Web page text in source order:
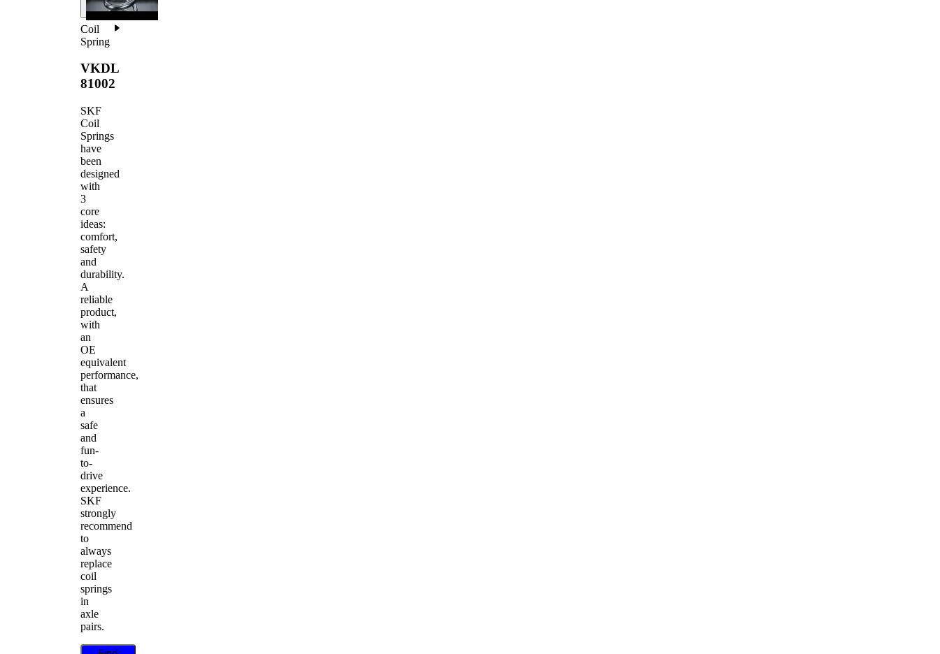
Coil
Spring
VKDL
81002
SKF
Coil
Springs
have
been
designed
with
3
core
ideas:
comfort,
safety
and
durability.
A
reliable
product,
with
an
OE
equivalent
performance,
that
ensures
a
safe
and
fun-
to-
drive
experience.
SKF
strongly
recommend
to
always
replace
coil
springs
in
axle
pairs.